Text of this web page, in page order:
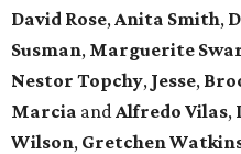
David Rose, Anita Smith,
Susman, Marguerite
Nestor Topchy, Jesse,
Marcia and Alfredo Vilas,
Wilson, Gretchen